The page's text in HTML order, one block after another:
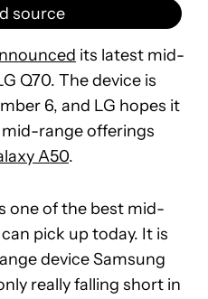
source
its latest mid-
Q70. The device is
6, and LG hopes it
range offerings
A50.
one of the best mid-
pick up today. It is
device Samsung
really falling short in